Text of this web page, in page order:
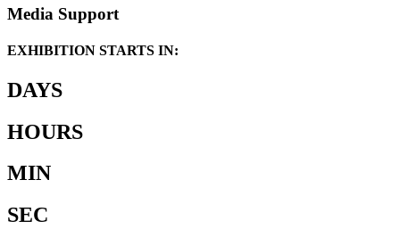
Media Support
EXHIBITION STARTS IN:
DAYS
HOURS
MIN
SEC